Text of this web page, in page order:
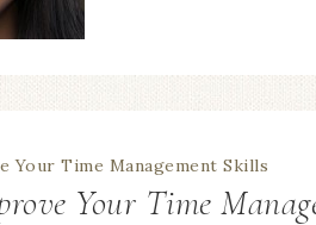
Your Time